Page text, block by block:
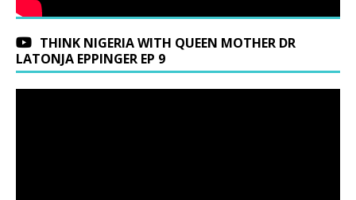
THINK NIGERIA WITH QUEEN MOTHER DR
LATONJA EPPINGER EP 9